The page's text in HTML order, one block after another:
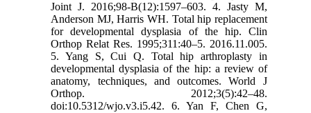
Joint J. 2016;98-B(12):1597–603. 4. Jasty M,
Anderson MJ, Harris WH. Total hip replacement
for developmental dysplasia of the hip. Clin
Orthop Relat Res. 1995;311:40–5. 2016.11.005.
5. Yang S, Cui Q. Total hip arthroplasty in
developmental dysplasia of the hip: a review of
anatomy, techniques, and outcomes. World J
Orthop. 2012;3(5):42–48.
doi:10.5312/wjo.v3.i5.42. 6. Yan F, Chen G,